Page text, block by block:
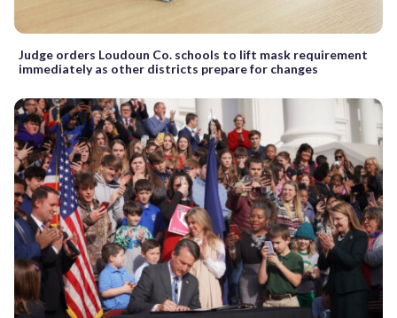
Judge orders Loudoun Co. schools to lift mask requirement
immediately as other districts prepare for changes